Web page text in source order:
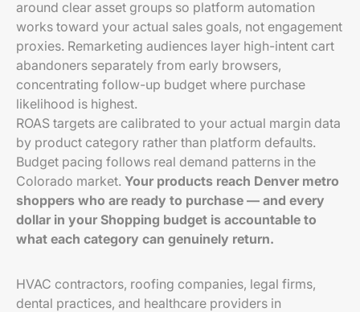
around clear asset groups so platform automation
works toward your actual sales goals, not engagement
proxies. Remarketing audiences layer high-intent cart
abandoners separately from early browsers,
concentrating follow-up budget where purchase
likelihood is highest.
ROAS targets are calibrated to your actual margin data
by product category rather than platform defaults.
Budget pacing follows real demand patterns in the
Colorado market. Your products reach Denver metro
shoppers who are ready to purchase — and every
dollar in your Shopping budget is accountable to
what each category can genuinely return.
HVAC contractors, roofing companies, legal firms,
dental practices, and healthcare providers in